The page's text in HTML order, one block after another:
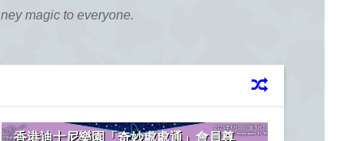
magic to everyone.
香港迪士尼樂園「奇妙處處通」會員尊